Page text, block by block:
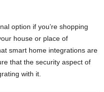
option if you’re shopping
house or place of
smart home integrations are
that the security aspect of
with it.